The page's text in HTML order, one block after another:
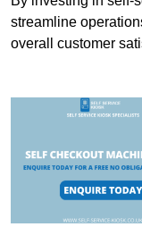
streamline
overall customer